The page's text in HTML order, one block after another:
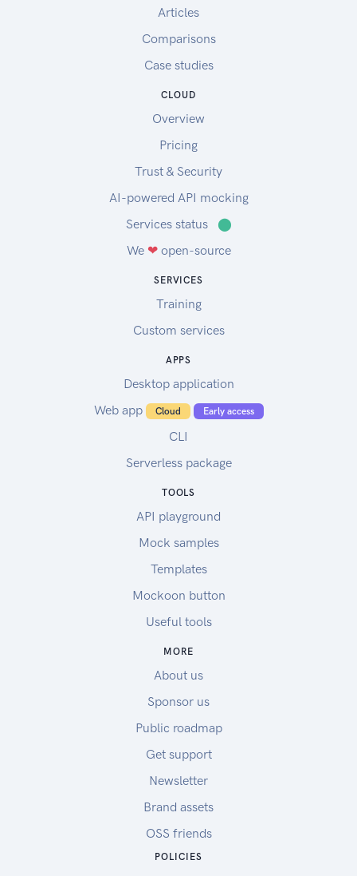
Articles
Comparisons
Case studies
CLOUD
Overview
Pricing
Trust & Security
AI-powered API mocking
Services status
⬤
We ❤open-source
SERVICES
Training
Custom services
APPS
Desktop application
Web app
Cloud Early access
CLI
Serverless package
TOOLS
API playground
Mock samples
Templates
Mockoon button
Useful tools
MORE
About us
Sponsor us
Public roadmap
Get support
Newsletter
Brand assets
OSS friends
POLICIES